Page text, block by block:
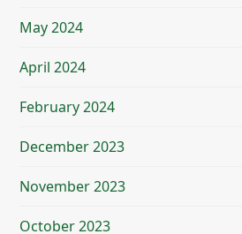
May 2024
April 2024
February 2024
December 2023
November 2023
October 2023